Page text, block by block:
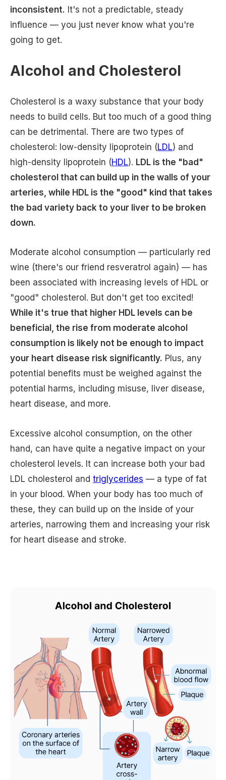
inconsistent. It's not a predictable, steady
influence — you just never know what you're
going to get.
Alcohol and Cholesterol
Cholesterol is a waxy substance that your body
needs to build cells. But too much of a good thing
can be detrimental. There are two types of
cholesterol: low-density lipoprotein (LDL) and
high-density lipoprotein (HDL). LDL is the "bad"
cholesterol that can build up in the walls of your
arteries, while HDL is the "good" kind that takes
the bad variety back to your liver to be broken
down.
Moderate alcohol consumption — particularly red
wine (there's our friend resveratrol again) — has
been associated with increasing levels of HDL or
"good" cholesterol. But don't get too excited!
While it's true that higher HDL levels can be
beneficial, the rise from moderate alcohol
consumption is likely not be enough to impact
your heart disease risk significantly. Plus, any
potential benefits must be weighed against the
potential harms, including misuse, liver disease,
heart disease, and more.
Excessive alcohol consumption, on the other
hand, can have quite a negative impact on your
cholesterol levels. It can increase both your bad
LDL cholesterol and triglycerides — a type of fat
in your blood. When your body has too much of
these, they can build up on the inside of your
arteries, narrowing them and increasing your risk
for heart disease and stroke.